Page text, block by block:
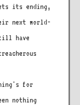
its ending,
next world-
have
for
nothing